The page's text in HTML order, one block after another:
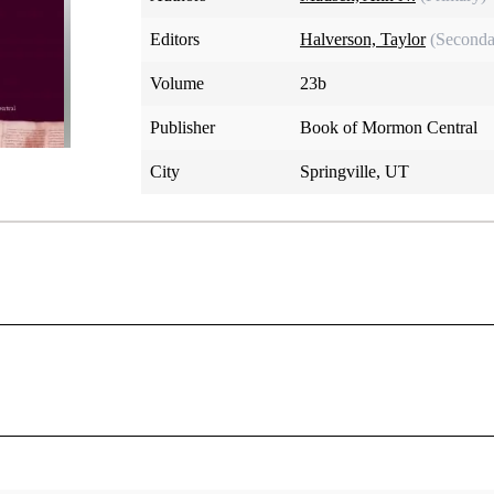
Editors Halverson, Taylor
Volume 23b
Publisher Book of Mormon Central
City Springville, UT
and lists the kinds of blessedness He offers, emphasizing